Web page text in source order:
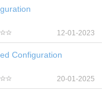
12-01-2023
Configuration
20-01-2025